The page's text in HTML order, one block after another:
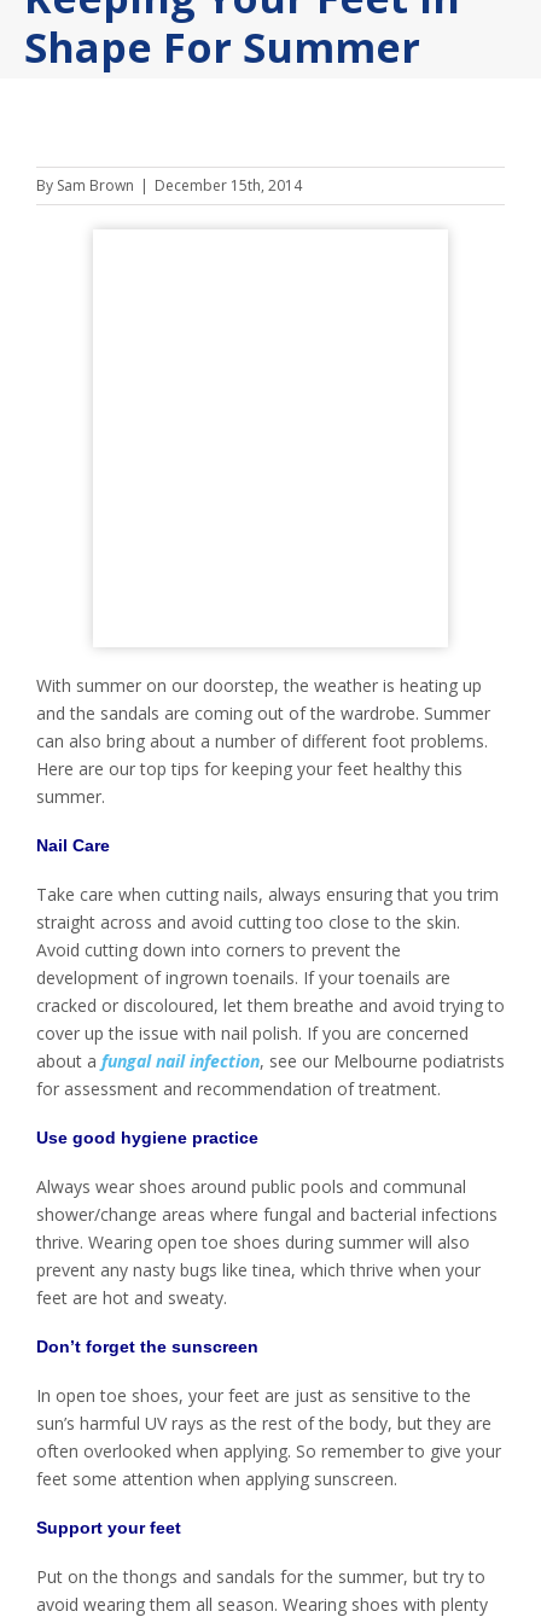
Shape For Summer
By Sam Brown | December 15th, 2014
With summer on our doorstep, the weather is heating up
and the sandals are coming out of the wardrobe. Summer
can also bring about a number of different foot problems.
Here are our top tips for keeping your feet healthy this
summer.
Nail Care
Take care when cutting nails, always ensuring that you trim
straight across and avoid cutting too close to the skin.
Avoid cutting down into corners to prevent the
development of ingrown toenails. If your toenails are
cracked or discoloured, let them breathe and avoid trying to
cover up the issue with nail polish. If you are concerned
about a fungal nail infection, see our Melbourne podiatrists
for assessment and recommendation of treatment.
Use good hygiene practice
Always wear shoes around public pools and communal
shower/change areas where fungal and bacterial infections
thrive. Wearing open toe shoes during summer will also
prevent any nasty bugs like tinea, which thrive when your
feet are hot and sweaty.
Don’t forget the sunscreen
In open toe shoes, your feet are just as sensitive to the
sun’s harmful UV rays as the rest of the body, but they are
often overlooked when applying. So remember to give your
feet some attention when applying sunscreen.
Support your feet
Put on the thongs and sandals for the summer, but try to
avoid wearing them all season. Wearing shoes with plenty